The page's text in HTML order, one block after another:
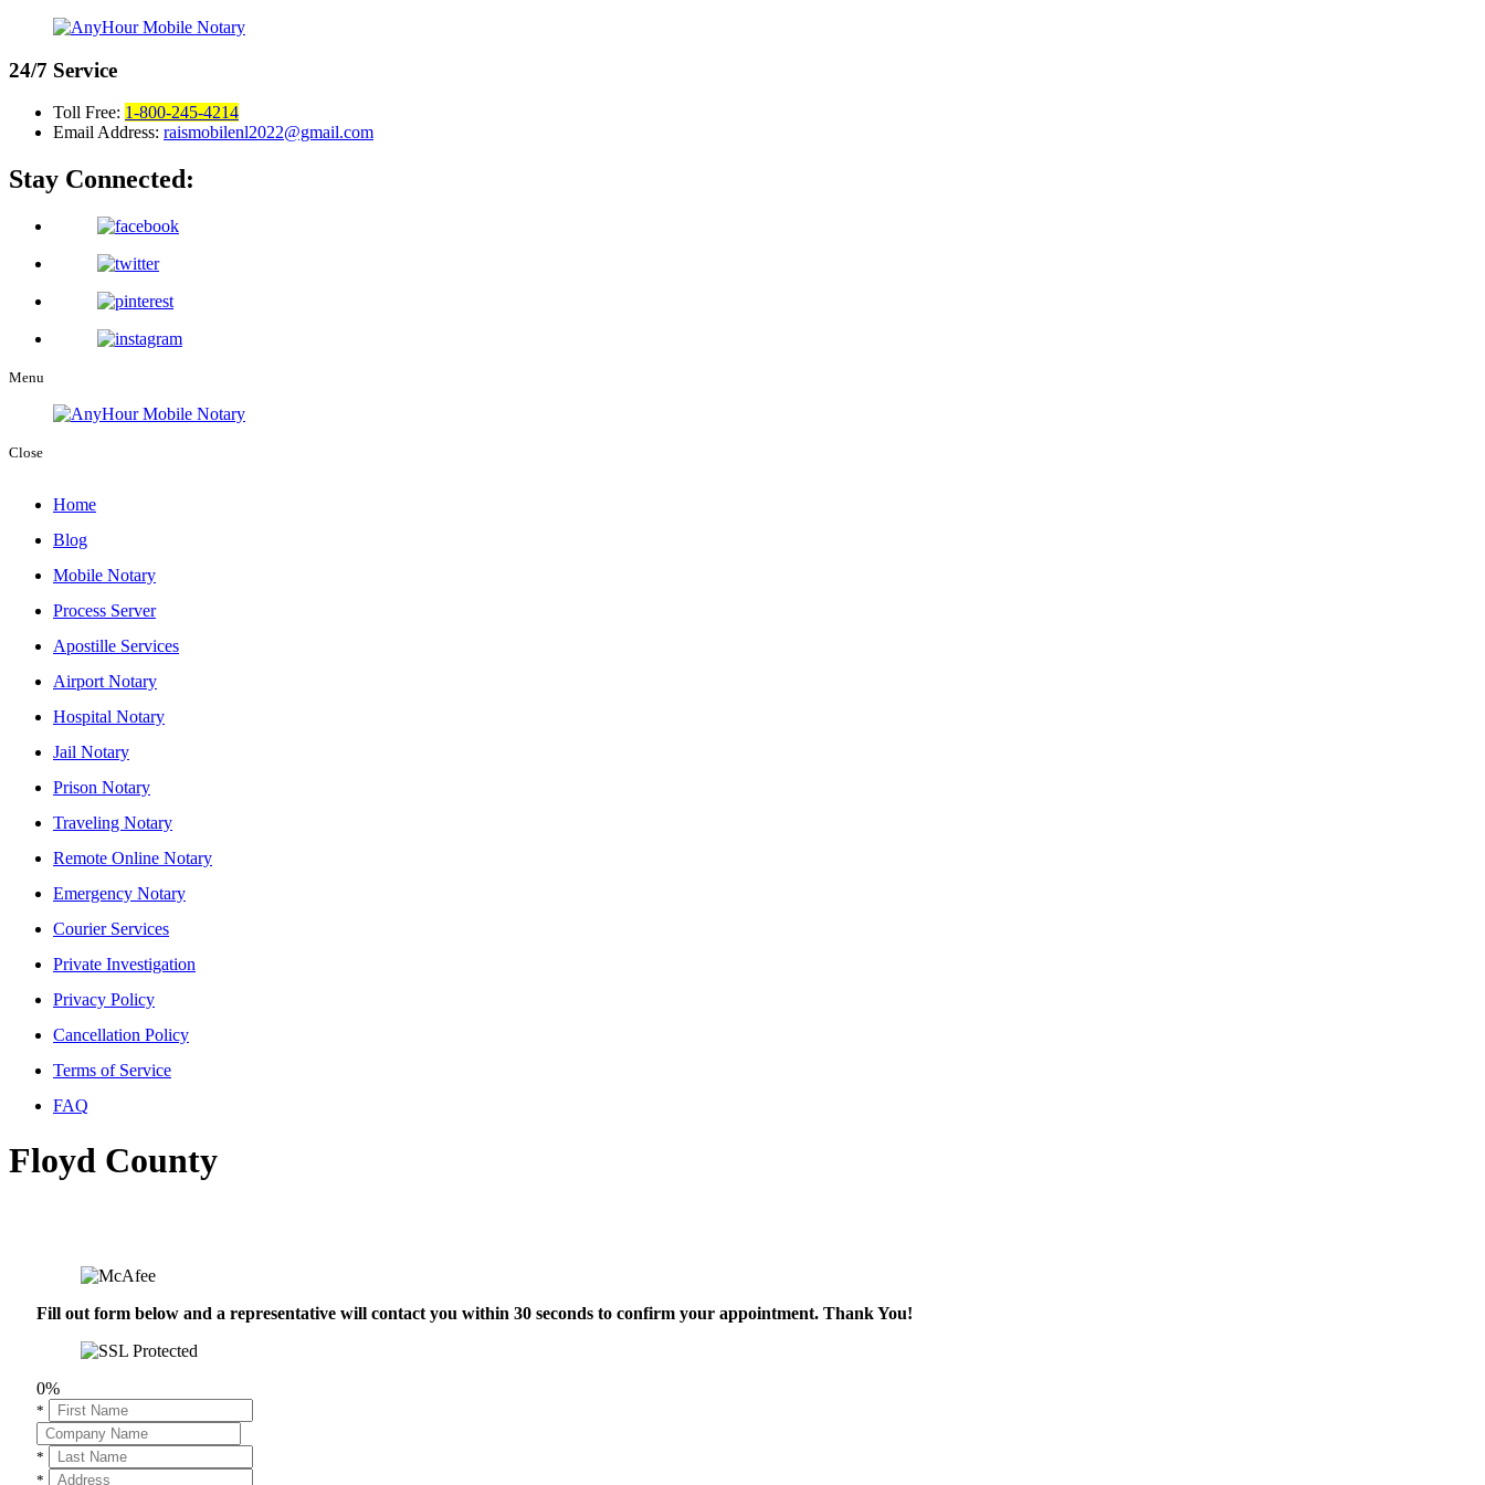
24/7 Service
Toll Free: 1-800-245-4214
Email Address: raismobilenl2022@gmail.com
Stay Connected:
Menu
Close
Home
Blog
Mobile Notary
Process Server
Apostille Services
Airport Notary
Hospital Notary
Jail Notary
Prison Notary
Traveling Notary
Remote Online Notary
Emergency Notary
Courier Services
Private Investigation
Privacy Policy
Cancellation Policy
Terms of Service
FAQ
Floyd County
Fill out form below and a representative will contact you within 30 seconds to confirm your appointment. Thank You!
0%
*
*
*